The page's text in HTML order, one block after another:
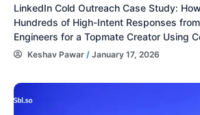
LinkedIn Cold Outreach Case Study:
Hundreds of High-Intent Responses
Engineers for a Topmate Creator Using
Keshav Pawar / January 17, 2026